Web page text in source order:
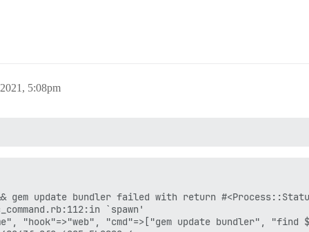
5:08pm
gem update bundler failed with return
`spawn'
"hook"=>"web", "cmd"=>["gem update bundler",